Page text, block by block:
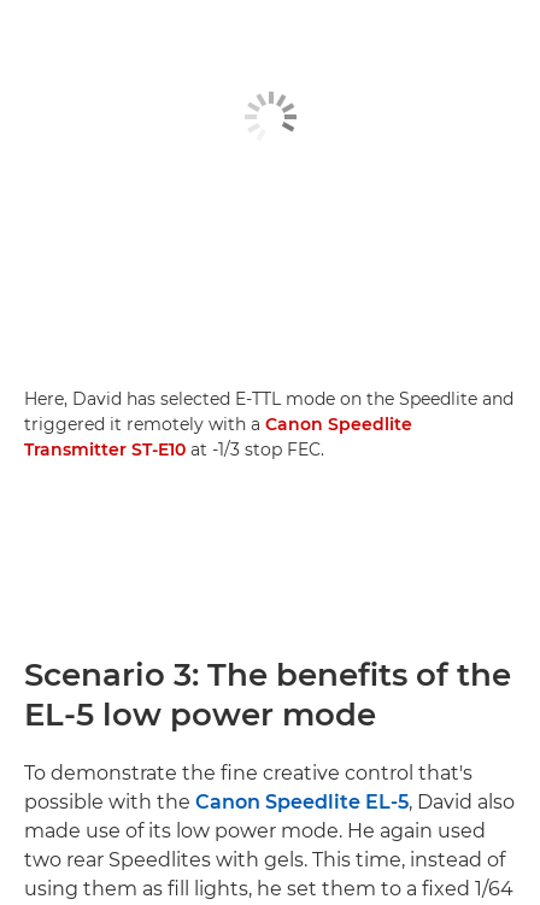
Here, David has selected E-TTL mode on the Speedlite and
triggered it remotely with a Canon Speedlite
Transmitter ST-E10 at -1/3 stop FEC.
Scenario 3: The benefits of the
EL-5 low power mode
To demonstrate the fine creative control that's
possible with the Canon Speedlite EL-5, David also
made use of its low power mode. He again used
two rear Speedlites with gels. This time, instead of
using them as fill lights, he set them to a fixed 1/64